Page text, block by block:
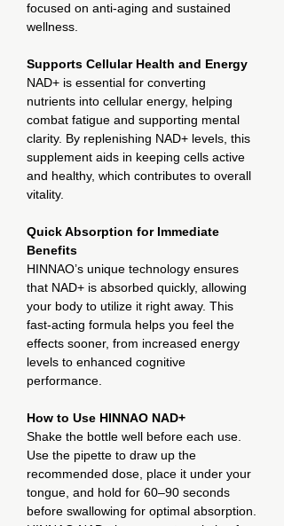
focused on anti-aging and sustained
wellness.
Supports Cellular Health and Energy
NAD+ is essential for converting
nutrients into cellular energy, helping
combat fatigue and supporting mental
clarity. By replenishing NAD+ levels, this
supplement aids in keeping cells active
and healthy, which contributes to overall
vitality.
Quick Absorption for Immediate
Benefits
HINNAO’s unique technology ensures
that NAD+ is absorbed quickly, allowing
your body to utilize it right away. This
fast-acting formula helps you feel the
effects sooner, from increased energy
levels to enhanced cognitive
performance.
How to Use HINNAO NAD+
Shake the bottle well before each use.
Use the pipette to draw up the
recommended dose, place it under your
tongue, and hold for 60–90 seconds
before swallowing for optimal absorption.